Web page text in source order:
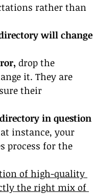
rather than
will change
drop the
it. They are
their
in question
instance, your
process for the
of high-quality
the right mix of